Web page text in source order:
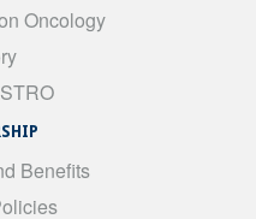
Oncology
Benefits